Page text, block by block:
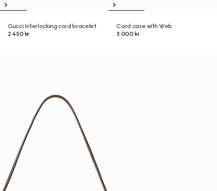
Gucci Interlocking cord bracelet
2 450 kr
Card case with Web
3 000 kr